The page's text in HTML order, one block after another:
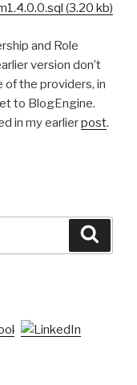
(3.20 kb)
and Role
version don’t
the providers, in
to BlogEngine.
in my earlierpost.